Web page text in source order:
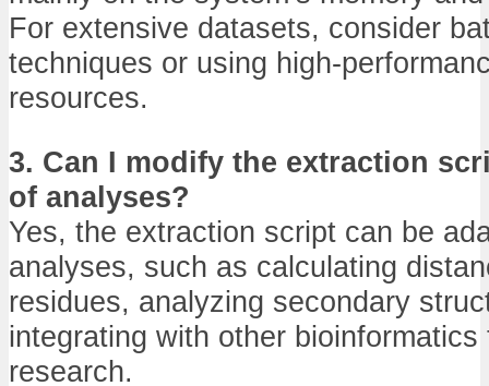
For extensive datasets, consider
techniques or using high-
resources.
3. Can I modify the extraction
of analyses?
Yes, the extraction script can be
analyses, such as calculating
residues, analyzing secondary
integrating with other
research.